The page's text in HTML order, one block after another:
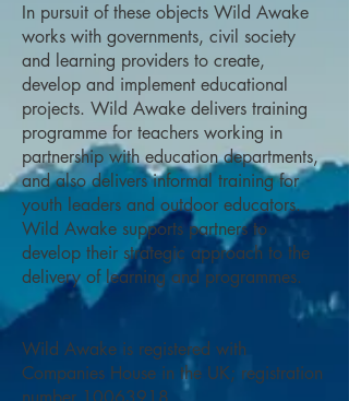
In pursuit of these objects Wild Awake
works with governments, civil society
and learning providers to create,
develop and implement educational
projects. Wild Awake delivers training
programme for teachers working in
partnership with education departments,
and also delivers informal training for
youth leaders and outdoor educators.
Wild Awake supports partners to
develop their strategic approach to the
delivery of learning and programmes.
Wild Awake is registered with
Companies House in the UK; registration